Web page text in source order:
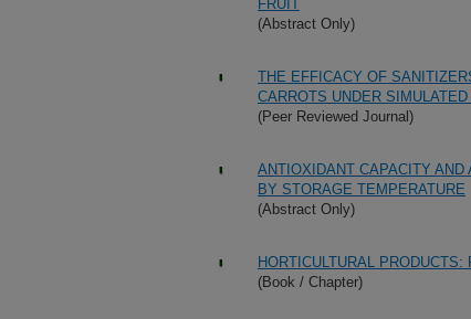
FRUIT
(Abstract Only)
THE EFFICACY OF
CARROTS UNDER
(Peer Reviewed Journal)
ANTIOXIDANT CAPACITY
BY STORAGE TEMPERATURE
(Abstract Only)
HORTICULTURAL
(Book / Chapter)